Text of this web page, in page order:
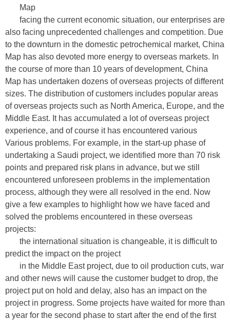
Map
facing the current economic situation, our enterprises are
also facing unprecedented challenges and competition. Due
to the downturn in the domestic petrochemical market, China
Map has also devoted more energy to overseas markets. In
the course of more than 10 years of development, China
Map has undertaken dozens of overseas projects of different
sizes. The distribution of customers includes popular areas
of overseas projects such as North America, Europe, and the
Middle East. It has accumulated a lot of overseas project
experience, and of course it has encountered various
Various problems. For example, in the start-up phase of
undertaking a Saudi project, we identified more than 70 risk
points and prepared risk plans in advance, but we still
encountered unforeseen problems in the implementation
process, although they were all resolved in the end. Now
give a few examples to highlight how we have faced and
solved the problems encountered in these overseas
projects:
the international situation is changeable, it is difficult to
predict the impact on the project
in the Middle East project, due to oil production cuts, war
and other news will cause the customer budget to drop, the
project put on hold and delay, also has an impact on the
project in progress. Some projects have waited for more than
a year for the second phase to start after the end of the first